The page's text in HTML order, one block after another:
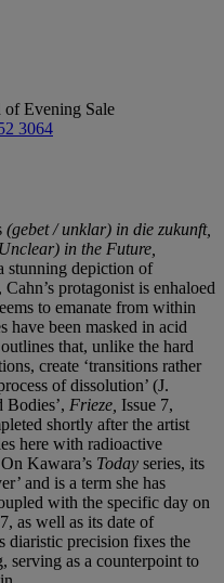
of Evening Sale
3064
(gebet / unklar) in die zukunft,
in the Future,
stunning depiction of
protagonist is enhaloed
to emanate from within
have been masked in acid
that, unlike the hard
create ‘transitions rather
of dissolution’ (J.
Bodies’, Frieze, Issue 7,
shortly after the artist
here with radioactive
Kawara’s Today series, its
and is a term she has
with the specific day on
as well as its date of
diaristic precision fixes the
serving as a counterpoint to